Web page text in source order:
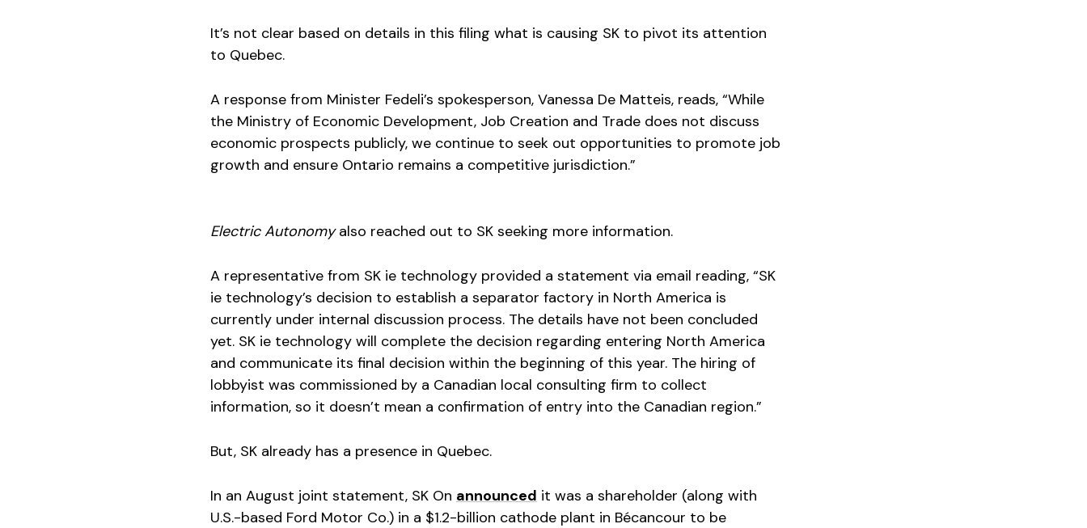
It’s not clear based on details in this filing what is causing SK to pivot its attention
to Quebec.
A response from Minister Fedeli’s spokesperson, Vanessa De Matteis, reads, “While
the Ministry of Economic Development, Job Creation and Trade does not discuss
economic prospects publicly, we continue to seek out opportunities to promote job
growth and ensure Ontario remains a competitive jurisdiction.”
Electric Autonomyalso reached out to SK seeking more information.
A representative from SK ie technology provided a statement via email reading, “SK
ie technology’s decision to establish a separator factory in North America is
currently under internal discussion process. The details have not been concluded
yet. SK ie technology will complete the decision regarding entering North America
and communicate its final decision within the beginning of this year. The hiring of
lobbyist was commissioned by a Canadian local consulting firm to collect
information, so it doesn’t mean a confirmation of entry into the Canadian region.”
But, SK already has a presence in Quebec.
In an August joint statement, SK On announced it was a shareholder (along with
U.S.-based Ford Motor Co.) in a $1.2-billion cathode plant in Bécancour to be